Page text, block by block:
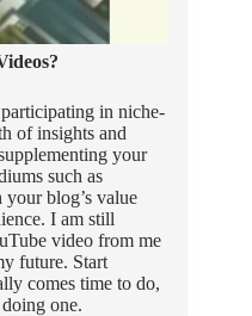
in niche-
of insights and
your
such as
blog’s value
I am still
video from me
future. Start
comes time to do,
one.